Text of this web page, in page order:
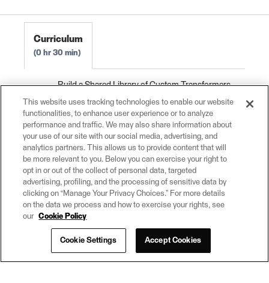
Curriculum
0 hr 30 min
Build a Shared Library of Custom Transformers
0 hr 10 min
Use Versioning with Custom Transformers
hr 5 min
Exercise: Build a Shared Library of Custom
Transformers
0 hr 15 min
This website uses tracking technologies to enable our website
functionalities, to enhance user experience or to analyze
performance and traffic. We may also share information about
your use of our site with our social media, advertising, and
analytics partners. This allows us to provide content that will
be more relevant to you. Below you can exercise your right to
opt in or out of the collect of personal data, targeted
advertising, profiling, and the processing of sensitive data by
clicking on “Manage Your Privacy Choices.” For more details
on the data we process and how to exercise your rights, see
our Cookie Policy
Cookie Settings Accept Cookies